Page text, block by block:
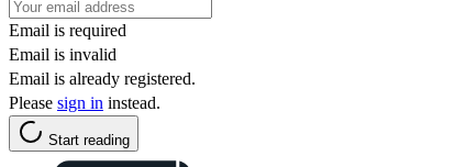
Email is required
Email is invalid
Email is already registered.
Please sign in instead.
Start reading